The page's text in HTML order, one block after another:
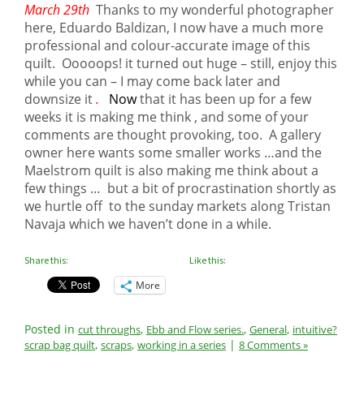
March 29th Thanks to my wonderful photographer
here, Eduardo Baldizan, I now have a much more
professional and colour-accurate image of this
quilt. Ooooops! it turned out huge – still, enjoy this
while you can – I may come back later and
downsize it. Nowthat it has been up for a few
weeks it is making me think , and some of your
comments are thought provoking, too. A gallery
owner here wants some smaller works …and the
Maelstrom quilt is also making me think about a
few things … but a bit of procrastination shortly as
we hurtle off to the sunday markets along Tristan
Navaja which we haven’t done in a while.
Share this:
More
Like this:
Posted in cut throughs, Ebb and Flow series., General, intuitive?
scrap bag quilt, scraps, working in a series | 8 Comments »